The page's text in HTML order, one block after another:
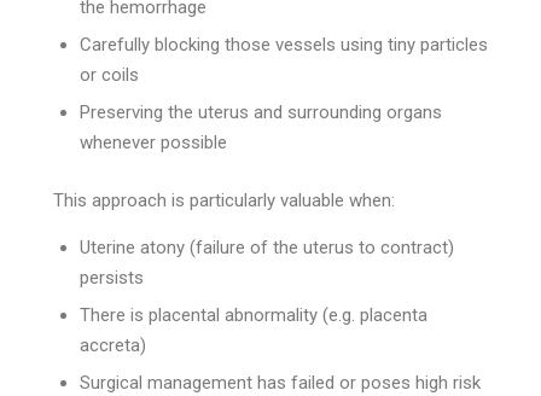
the hemorrhage
Carefully blocking those vessels using tiny particles
or coils
Preserving the uterus and surrounding organs
whenever possible
This approach is particularly valuable when:
Uterine atony (failure of the uterus to contract)
persists
There is placental abnormality (e.g. placenta
accreta)
Surgical management has failed or poses high risk